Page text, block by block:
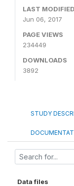
LAST MODIFIED
Jun 06, 2017
PAGE VIEWS
234449
DOWNLOADS
3892
STUDY
Data files